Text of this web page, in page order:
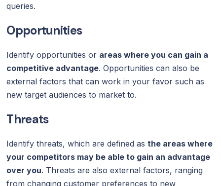
queries.
Opportunities
Identify opportunities or areas where you can gain a
competitive advantage. Opportunities can also be
external factors that can work in your favor such as
new target audiences to market to.
Threats
Identify threats, which are defined asthe areas where
your competitors may be able to gain an advantage
over you. Threats are also external factors, ranging
from changing customer preferences to new